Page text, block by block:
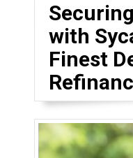
with
Finest